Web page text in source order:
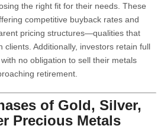
the right fit for their needs. These
competitive buyback rates and
pricing structures—qualities that
clients. Additionally, investors retain full
no obligation to sell their metals
retirement.
of Gold, Silver,
Precious Metals